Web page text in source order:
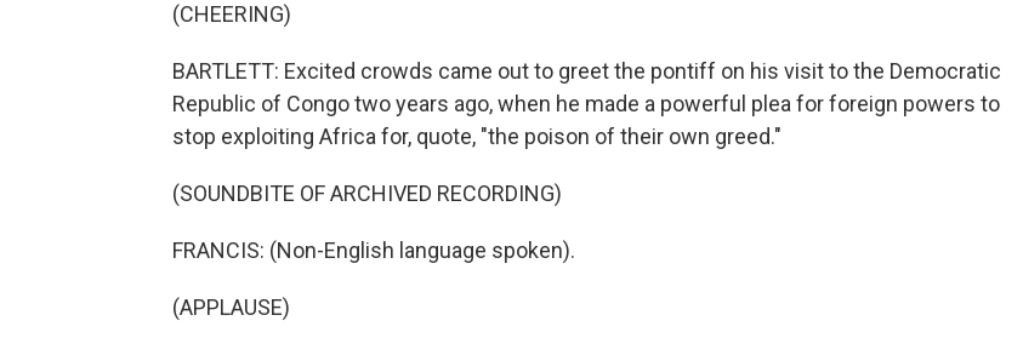
(CHEERING)
BARTLETT: Excited crowds came out to greet the pontiff on his visit to the Democratic
Republic of Congo two years ago, when he made a powerful plea for foreign powers to
stop exploiting Africa for, quote, "the poison of their own greed."
(SOUNDBITE OF ARCHIVED RECORDING)
FRANCIS: (Non-English language spoken).
(APPLAUSE)